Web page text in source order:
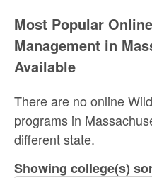
Most Popular
Management in
Available
There are no online
programs in
different state.
Showing college(s)